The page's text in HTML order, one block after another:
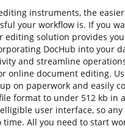
instruments, the
your workflow is. If you
editing solution provides
DocHub into your
and streamline
online document editing.
on paperwork and easily
format to under 512 kb in
user interface, so
All you need to start